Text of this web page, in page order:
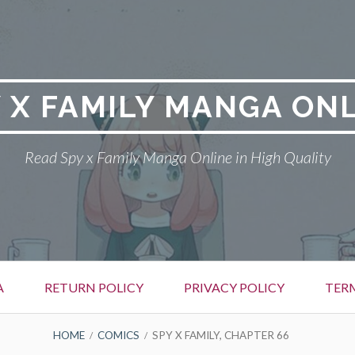
X FAMILY MANGA
Read Spy x Family Manga Online in High Quality
RETURN POLICY PRIVACY POLICY
HOME COMICS SPY X FAMILY, CHAPTER 66